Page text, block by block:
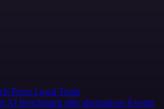
Press Legal Tools
AI benchmark n8n alternatives Events